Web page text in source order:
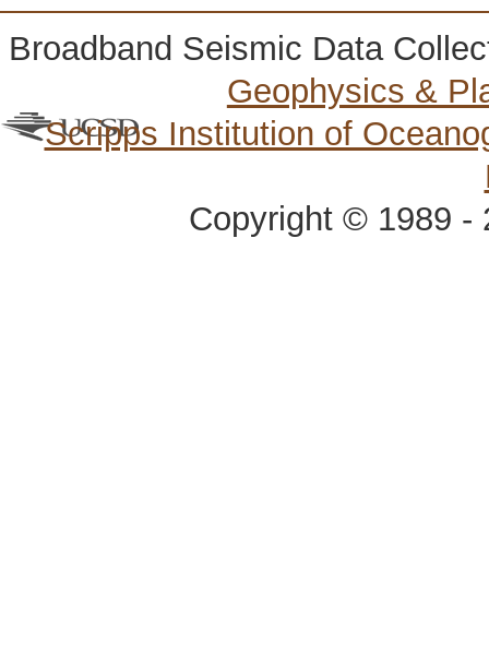
Broadband Seismic Data
Geophysics &
Scripps Institution of
Copyright © 1989 -